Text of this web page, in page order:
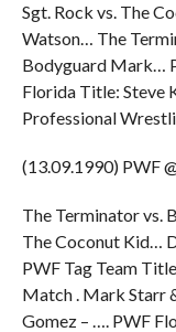
Sgt. Rock vs. The
Watson… The
Bodyguard Mark…
Florida Title: Steve
Professional
(13.09.1990) PWF
The Terminator vs.
The Coconut Kid…
PWF Tag Team Title
Match . Mark Starr
Gomez – …. PWF